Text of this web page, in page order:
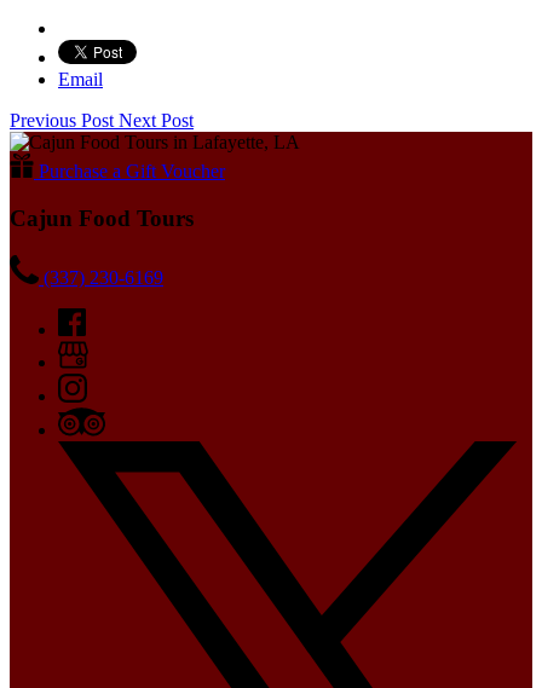
Email
Previous PostNext Post
Purchase a Gift Voucher
Cajun Food Tours
(337) 230-6169